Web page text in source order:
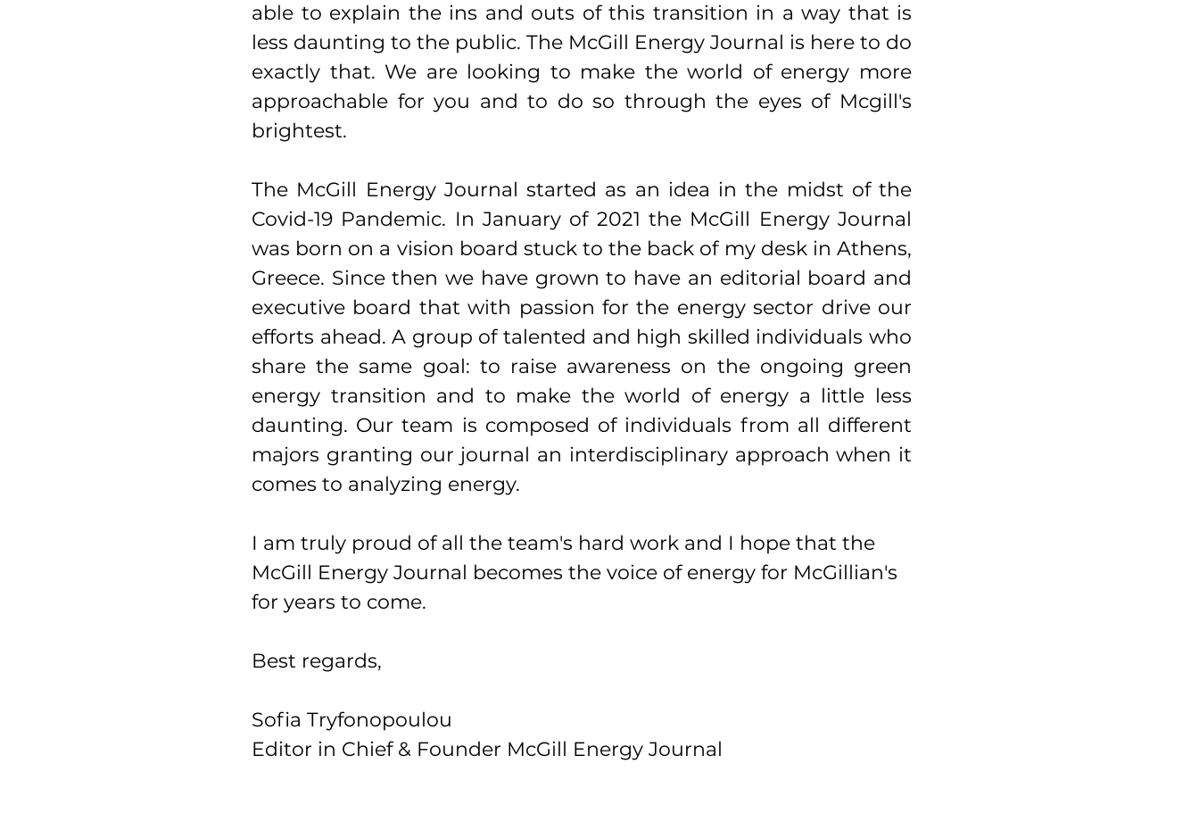
able to explain the ins and outs of this transition in a way that is
less daunting to the public. The McGill Energy Journal is here to do
exactly that. We are looking to make the world of energy more
approachable for you and to do so through the eyes of Mcgill's
brightest.
The McGill Energy Journal started as an idea in the midst of the
Covid-19 Pandemic. In January of 2021 the McGill Energy Journal
was born on a vision board stuck to the back of my desk in Athens,
Greece. Since then we have grown to have an editorial board and
executive board that with passion for the energy sector drive our
efforts ahead. A group of talented and high skilled individuals who
share the same goal: to raise awareness on the ongoing green
energy transition and to make the world of energy a little less
daunting. Our team is composed of individuals from all different
majors granting our journal an interdisciplinary approach when it
comes to analyzing energy.
I am truly proud of all the team's hard work and I hope that the
McGill Energy Journal becomes the voice of energy for McGillian's
for years to come.
Best regards,
Sofia Tryfonopoulou
Editor in Chief & Founder McGill Energy Journal